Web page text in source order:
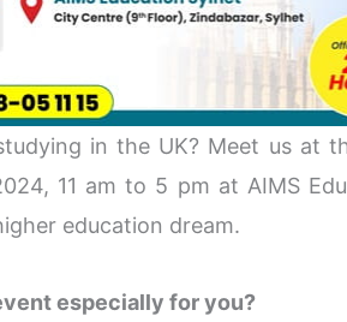
in the UK? Meet us at
11 am to 5 pm at AIMS
education dream.
especially for you?